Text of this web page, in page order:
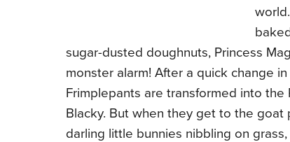
sugar-dusted doughnuts, Princess
monster alarm! After a quick change
Frimplepants are transformed into the
Blacky. But when they get to the
darling little bunnies nibbling on